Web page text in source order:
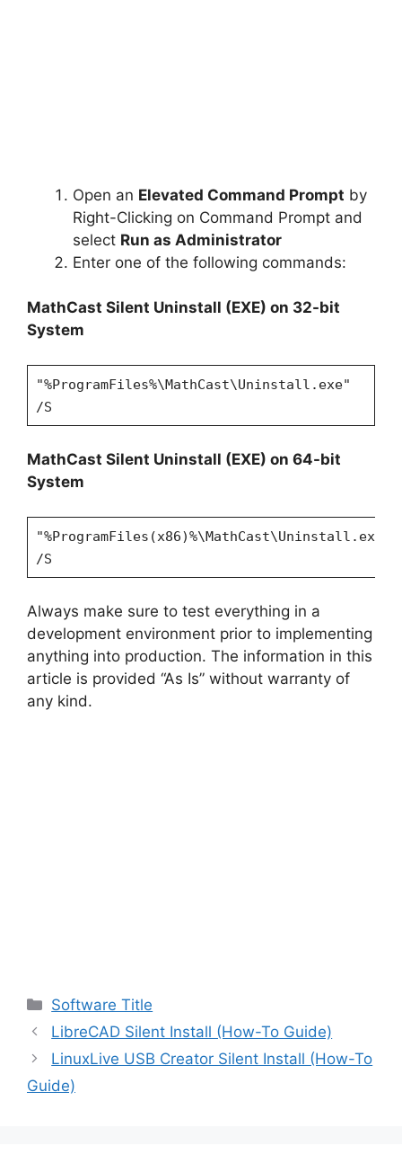
Open an Elevated Command Prompt by
Right-Clicking on Command Prompt and
select Run as Administrator
Enter one of the following commands:
MathCast Silent Uninstall (EXE) on 32-bit
System
"%ProgramFiles%\MathCast\Uninstall.exe"
/S
MathCast Silent Uninstall (EXE) on 64-bit
System
"%ProgramFiles(x86)%\MathCast\Uninstall.exe"
/S
Always make sure to test everything in a
development environment prior to implementing
anything into production. The information in this
article is provided “As Is” without warranty of
any kind.
Categories
Software Title
LibreCAD Silent Install (How-To Guide)
LinuxLive USB Creator Silent Install (How-To
Guide)